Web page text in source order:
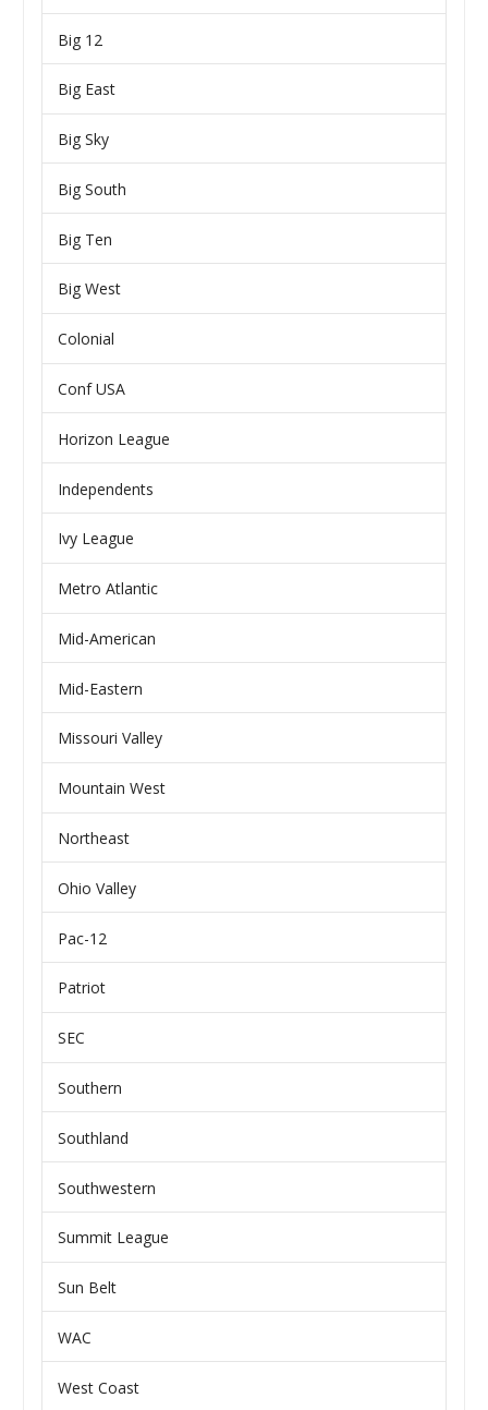
Big 12
Big East
Big Sky
Big South
Big Ten
Big West
Colonial
Conf USA
Horizon League
Independents
Ivy League
Metro Atlantic
Mid-American
Mid-Eastern
Missouri Valley
Mountain West
Northeast
Ohio Valley
Pac-12
Patriot
SEC
Southern
Southland
Southwestern
Summit League
Sun Belt
WAC
West Coast